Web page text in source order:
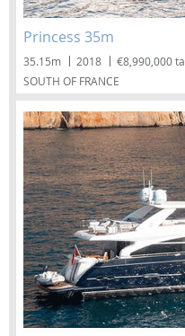
Princess 35m
35.15m 2018
€8,990,000
SOUTH OF FRANCE